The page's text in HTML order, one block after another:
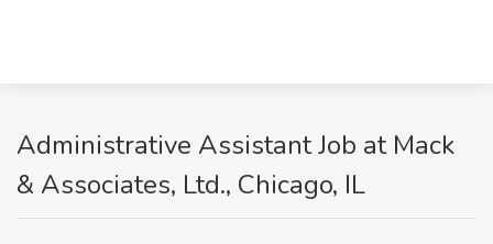
Administrative Assistant Job at Mack
& Associates, Ltd., Chicago, IL